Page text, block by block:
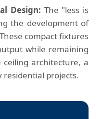
Design: The "less is
the development of
compact fixtures
while remaining
architecture, a
projects.